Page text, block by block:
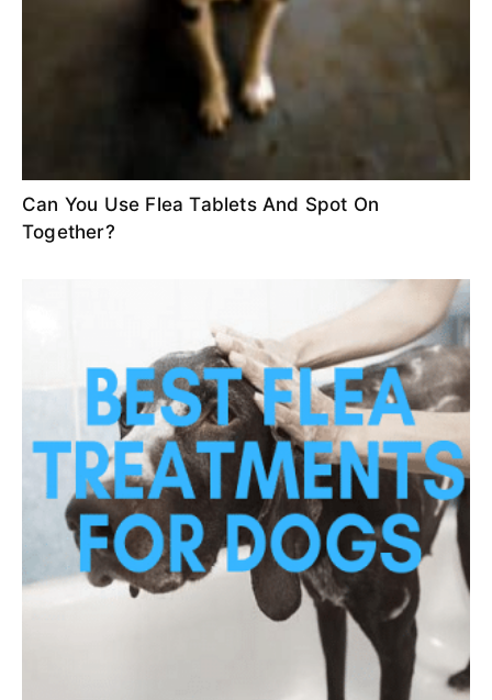
Can You Use Flea Tablets And Spot On
Together?